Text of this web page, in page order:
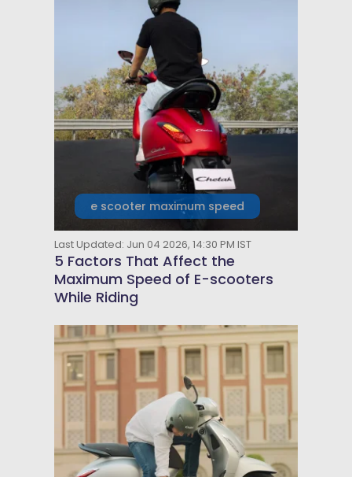
e scooter maximum speed
Last Updated: Jun 04 2026, 14:30 PM IST
5 Factors That Affect the
Maximum Speed of E-scooters
While Riding